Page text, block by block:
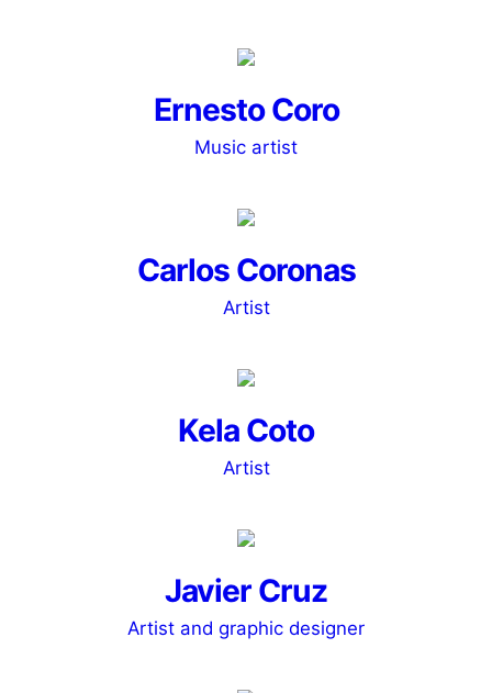
Ernesto Coro
Music artist
Carlos Coronas
Artist
Kela Coto
Artist
Javier Cruz
Artist and graphic designer